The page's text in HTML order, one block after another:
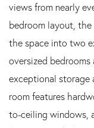
views from nearly
bedroom layout,
the space into two
oversized
exceptional storage
room features
to-ceiling windows,